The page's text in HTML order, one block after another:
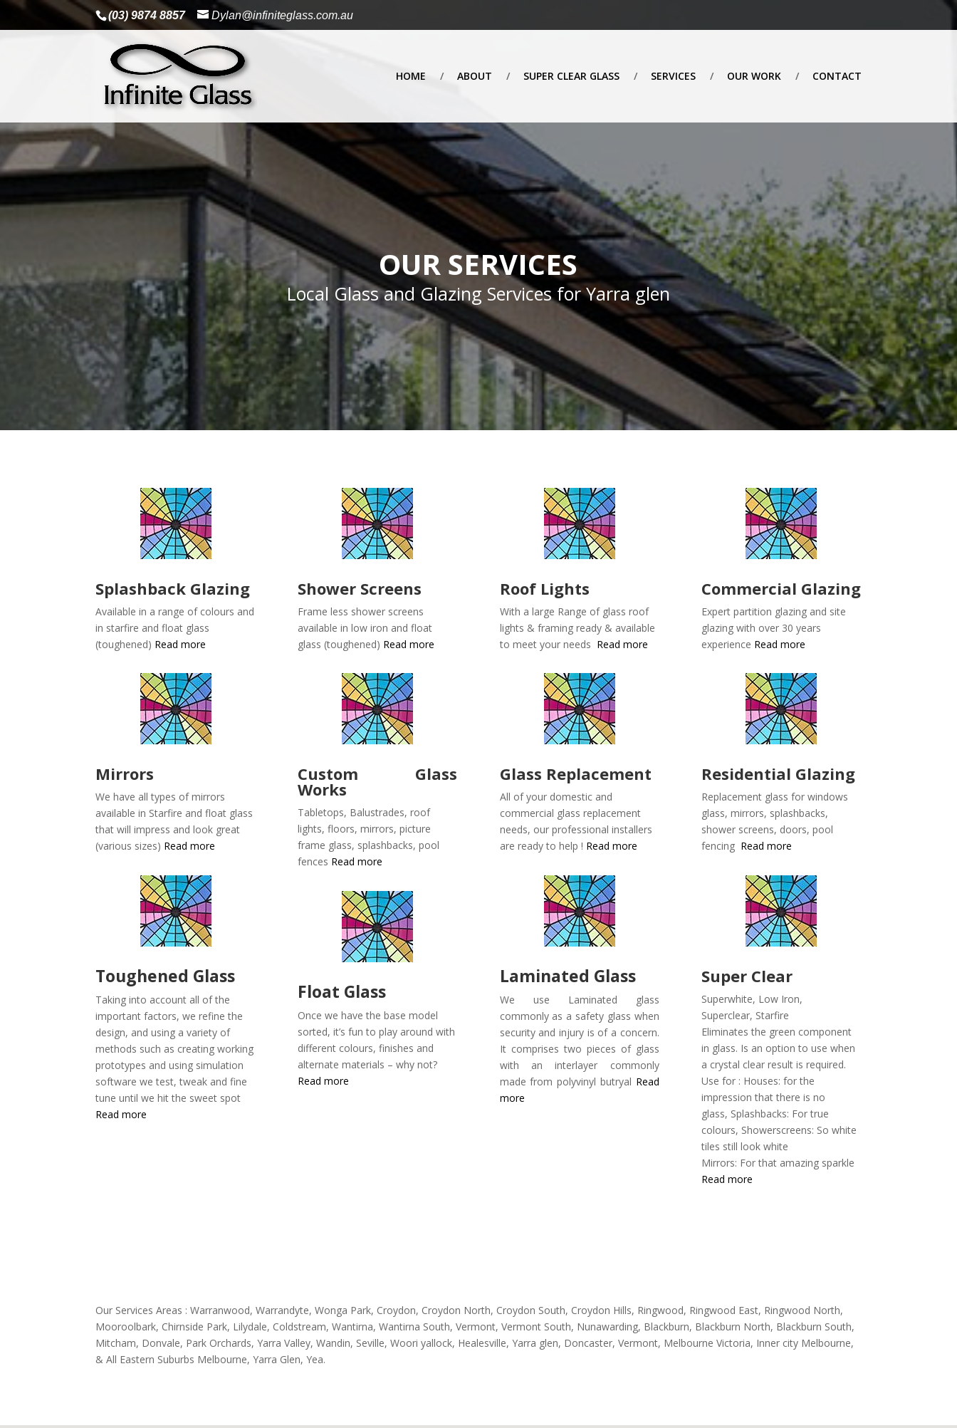
(03) 9874 8857 Dylan@infiniteglass.com.au
HOME ABOUT SUPER CLEAR GLASS SERVICES OUR WORK CONTACT
OUR SERVICES
Local Glass and Glazing Services for Yarra glen
Splashback Glazing
Available in a range of colours and
in starfire and float glass
(toughened) Read more
Mirrors
We have all types of mirrors
available in Starfire and float glass
that will impress and look great
(various sizes) Read more
Toughened Glass
Taking into account all of the
important factors, we refine the
design, and using a variety of
methods such as creating working
prototypes and using simulation
software we test, tweak and fine
tune until we hit the sweet spot
Read more
Shower Screens
Frame less shower screens
available in low iron and float
glass (toughened) Read more
Custom Glass
Works
Tabletops, Balustrades, roof
lights, floors, mirrors, picture
frame glass, splashbacks, pool
fences Read more
Float Glass
Once we have the base model
sorted, it’s fun to play around with
different colours, finishes and
alternate materials – why not?
Read more
Roof Lights
With a large Range of glass roof
lights & framing ready & available
to meet your needs Read more
Glass Replacement
All of your domestic and
commercial glass replacement
needs, our professional installers
are ready to help ! Read more
Laminated Glass
We use Laminated glass
commonly as a safety glass when
security and injury is of a concern.
It comprises two pieces of glass
with an interlayer commonly
made from polyvinyl butryal Read
more
Commercial Glazing
Expert partition glazing and site
glazing with over 30 years
experience Read more
Residential Glazing
Replacement glass for windows
glass, mirrors, splashbacks,
shower screens, doors, pool
fencing Read more
Super Clear
Superwhite, Low Iron,
Superclear, Starfire
Eliminates the green component
in glass. Is an option to use when
a crystal clear result is required.
Use for : Houses: for the
impression that there is no
glass, Splashbacks: For true
colours, Showerscreens: So white
tiles still look white
Mirrors: For that amazing sparkle
Read more
Our Services Areas : Warranwood, Warrandyte, Wonga Park, Croydon, Croydon North, Croydon South, Croydon Hills, Ringwood, Ringwood East, Ringwood North,
Mooroolbark, Chirnside Park, Lilydale, Coldstream, Wantirna, Wantirna South, Vermont, Vermont South, Nunawarding, Blackburn, Blackburn North, Blackburn South,
Mitcham, Donvale, Park Orchards, Yarra Valley, Wandin, Seville, Woori yallock, Healesville, Yarra glen, Doncaster, Vermont, Melbourne Victoria, Inner city Melbourne,
& All Eastern Suburbs Melbourne, Yarra Glen, Yea.